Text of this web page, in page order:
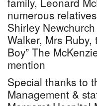
numerous
Shirley
Walker, Mrs
Boy” The
mention
Special thanks to
Management &